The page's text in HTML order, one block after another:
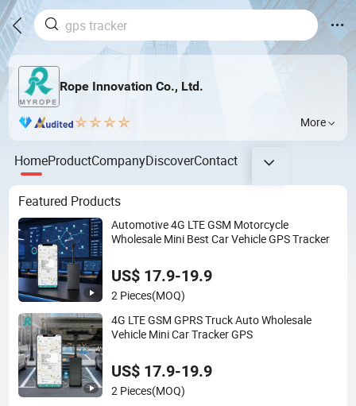
Rope Innovation Co., Ltd.
More
HomeProductCompanyDiscoverContact
Featured Products
Automotive 4G LTE GSM Motorcycle
Wholesale Mini Best Car Vehicle GPS Tracker
US$ 17.9-19.9
2 Pieces(MOQ)
4G LTE GSM GPRS Truck Auto Wholesale
Vehicle Mini Car Tracker GPS
US$ 17.9-19.9
2 Pieces(MOQ)